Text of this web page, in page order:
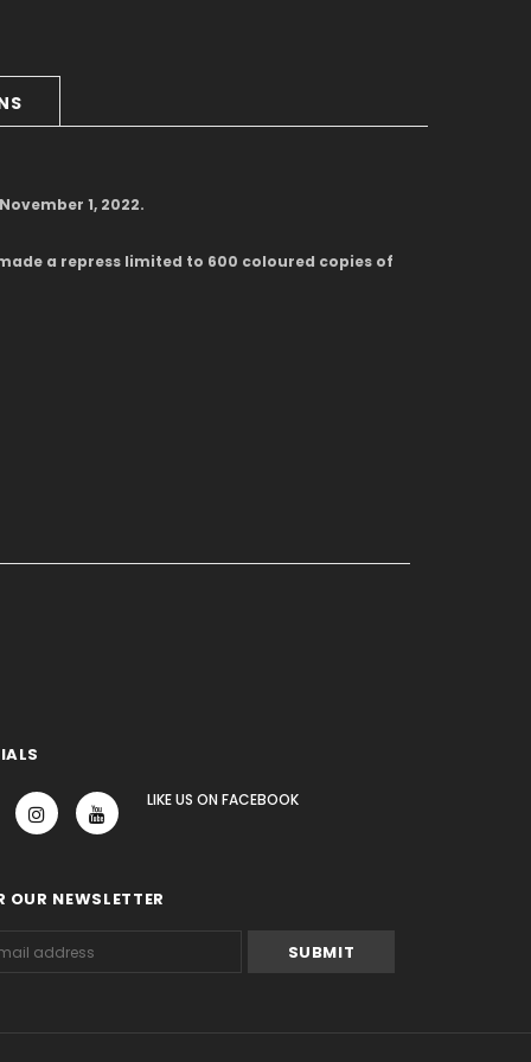
1, 2022.
a repress limited to 600 coloured copies of
LIKE US ON FACEBOOK
OUR NEWSLETTER